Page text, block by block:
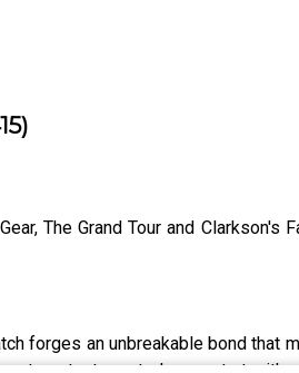
The Grand Tour and Clarkson's
forges an unbreakable bond that